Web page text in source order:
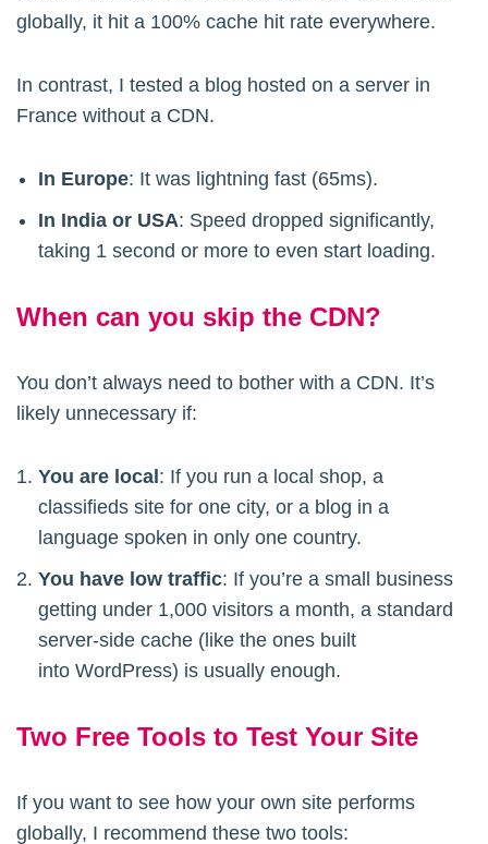
globally, it hit a 100% cache hit rate everywhere.
In contrast, I tested a blog hosted on a server in
France without a CDN.
In Europe: It was lightning fast (65ms).
In India or USA: Speed dropped significantly,
taking 1 second or more to even start loading.
When can you skip the CDN?
You don’t always need to bother with a CDN. It’s
likely unnecessary if:
You are local : If you run a local shop, a
classifieds site for one city, or a blog in a
language spoken in only one country.
You have low traffic: If you’re a small business
getting under 1,000 visitors a month, a standard
server-side cache (like the ones built
into WordPress) is usually enough.
Two Free Tools to Test Your Site
If you want to see how your own site performs
globally, I recommend these two tools: